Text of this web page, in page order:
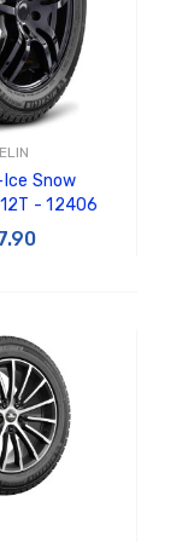
Ice Snow
- 12406